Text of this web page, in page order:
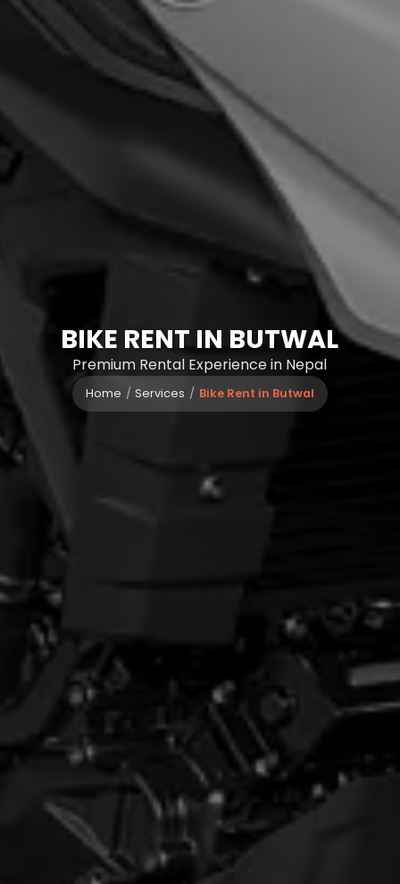
BIKE RENT IN BUTWAL
Premium Rental Experience in Nepal
Home Services Bike Rent in Butwal